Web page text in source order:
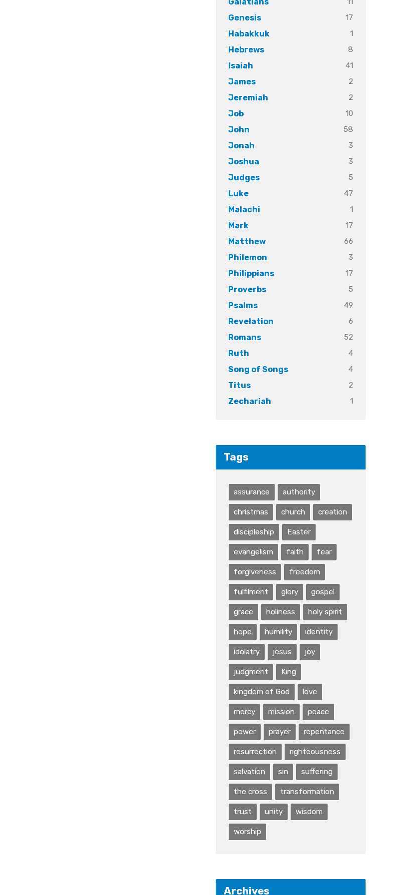
Genesis 17
Habakkuk 1
Hebrews 8
Isaiah 41
James 2
Jeremiah 2
Job 10
John 58
Jonah 3
Joshua 3
Judges 5
Luke 47
Malachi 1
Mark 17
Matthew 66
Philemon 3
Philippians 17
Proverbs 5
Psalms 49
Revelation 6
Romans 52
Ruth 4
Song of Songs 4
Titus 2
Zechariah 1
Tags
assurance authority
christmas church creation
discipleship Easter
evangelism faith fear
forgiveness freedom
fulfilment glory gospel
grace holiness holy spirit
hope humility identity
idolatry jesus joy
judgment King
kingdom of God love
mercy mission peace
power prayer repentance
resurrection righteousness
salvation sin suffering
the cross transformation
trust unity wisdom
worship
Archives